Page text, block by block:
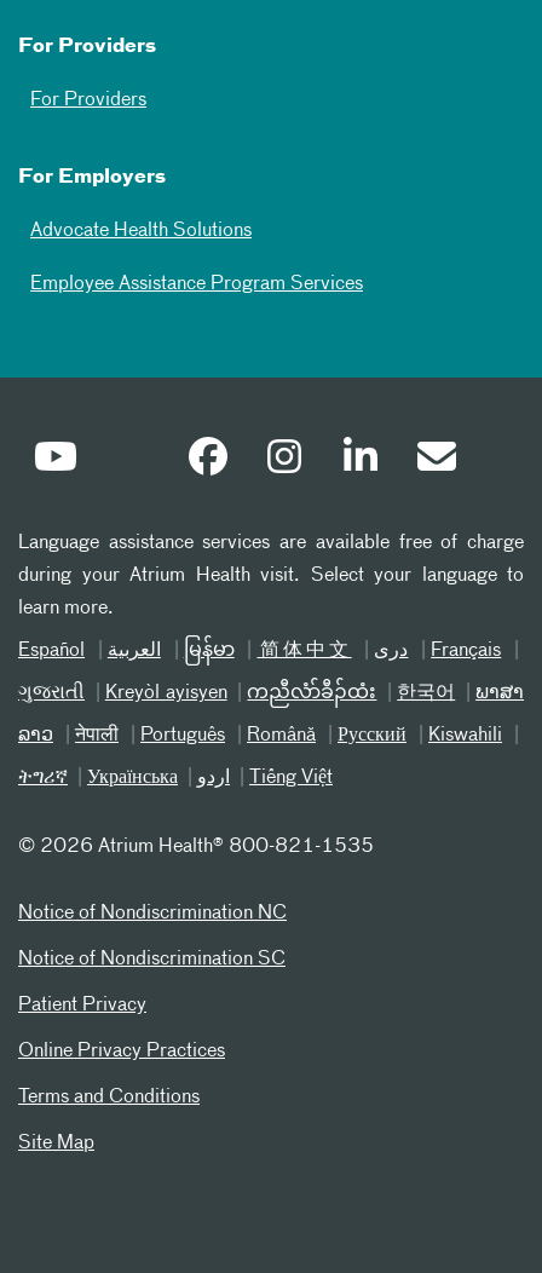
For Providers
For Providers
For Employers
Advocate Health Solutions
Employee Assistance Program Services
Language assistance services are available free of charge
during your Atrium Health visit. Select your language to
learn more.
Español العربیة မြန်မာ 简体中文 دری Français
ગુજરાતી Kreyòl ayisyen ကညီလံာ်ခီၣ်ထံး 한국어 ພາສາ
ລາວ नेपाली Português Română Русский Kiswahili
ትግሪኛ Українська اردو Tiếng Việt
© 2026 Atrium Health® 800-821-1535
Notice of Nondiscrimination NC
Notice of Nondiscrimination SC
Patient Privacy
Online Privacy Practices
Terms and Conditions
Site Map